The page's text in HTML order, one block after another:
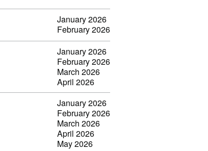
January 2026
February 2026
January 2026
February 2026
March 2026
April 2026
January 2026
February 2026
March 2026
April 2026
May 2026